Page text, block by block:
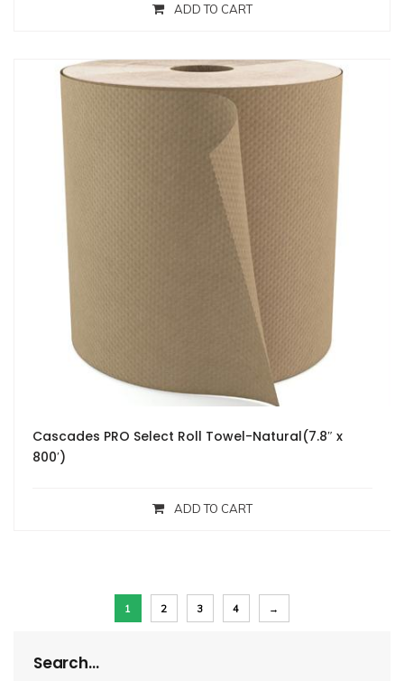
ADD TO CART
Cascades PRO Select Roll Towel-Natural(7.8″ x
800′)
ADD TO CART
1 2 3 4 →
Search…